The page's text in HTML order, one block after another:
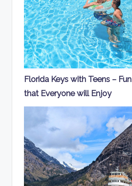
Florida Keys with Teens –
that Everyone will Enjoy